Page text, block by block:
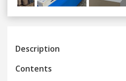
Previous
Description
Contents